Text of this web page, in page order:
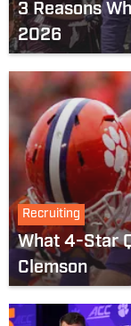
3 Reasons
2026
Recruiting
What 4-Star
Clemson